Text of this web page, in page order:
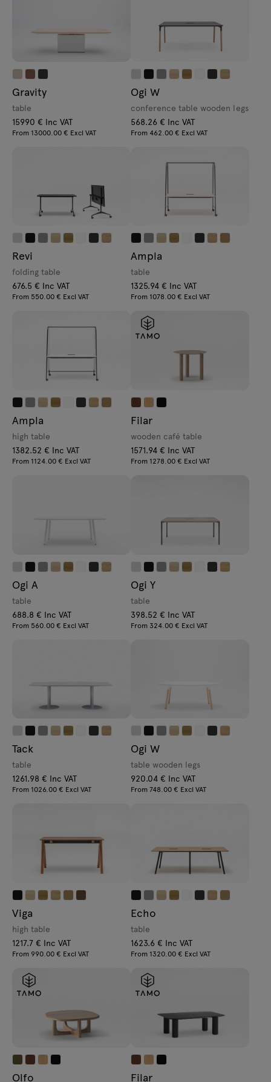
Gravity
table
15990 € Inc VAT
From 13000.00 € Excl VAT
Ogi W
conference table wooden legs
568.26 € Inc VAT
From 462.00 € Excl VAT
Revi
folding table
676.5 € Inc VAT
From 550.00 € Excl VAT
Ampla
table
1325.94 € Inc VAT
From 1078.00 € Excl VAT
Ampla
high table
1382.52 € Inc VAT
From 1124.00 € Excl VAT
Filar
wooden café table
1571.94 € Inc VAT
From 1278.00 € Excl VAT
Ogi A
table
688.8 € Inc VAT
From 560.00 € Excl VAT
Ogi Y
table
398.52 € Inc VAT
From 324.00 € Excl VAT
Tack
table
1261.98 € Inc VAT
From 1026.00 € Excl VAT
Ogi W
table wooden legs
920.04 € Inc VAT
From 748.00 € Excl VAT
Viga
high table
1217.7 € Inc VAT
From 990.00 € Excl VAT
Echo
table
1623.6 € Inc VAT
From 1320.00 € Excl VAT
Olfo Filar